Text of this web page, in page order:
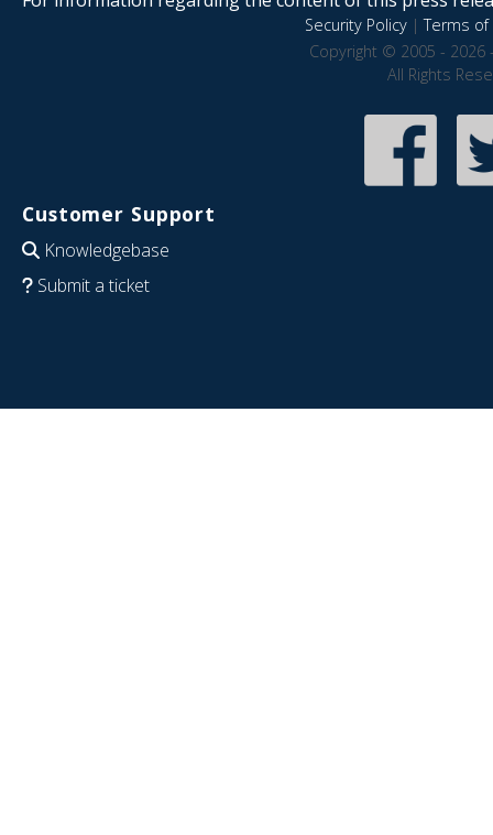
Security Policy|Terms of
Copyright © 2005 - 2026
All Rights
Customer Support
Knowledgebase
Submit a ticket